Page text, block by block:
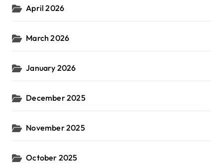
April 2026
March 2026
January 2026
December 2025
November 2025
October 2025